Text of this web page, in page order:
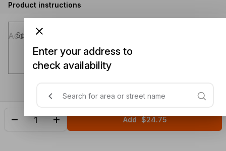
Product instructions
Special instructions (optional)
Add $24.75
Enter your address to
check availability